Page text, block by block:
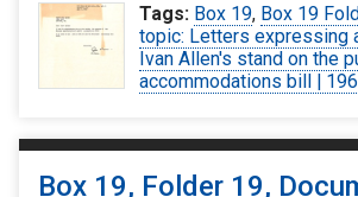
Tags: Box 19, Box 19
topic: Letters expressing
Ivan Allen's stand on the
accommodations bill |
Box 19, Folder 19,